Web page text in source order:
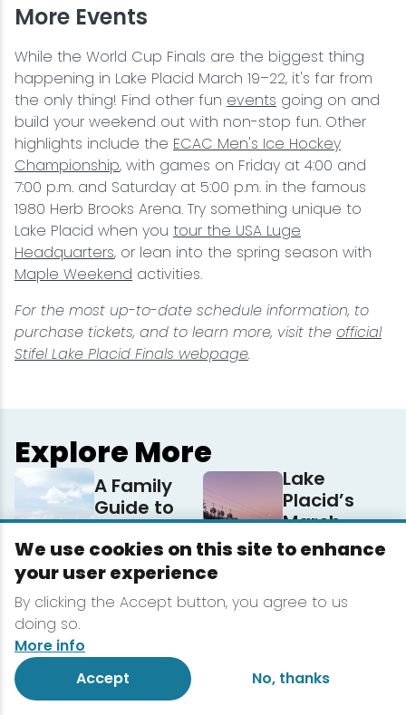
More Events
While the World Cup Finals are the biggest thing
happening in Lake Placid March 19–22, it's far from
the only thing! Find other fun events going on and
build your weekend out with non-stop fun. Other
highlights include the ECAC Men's Ice Hockey
Championship, with games on Friday at 4:00 and
7:00 p.m. and Saturday at 5:00 p.m. in the famous
1980 Herb Brooks Arena. Try something unique to
Lake Placid when you tour the USA Luge
Headquarters, or lean into the spring season with
Maple Weekend activities.
For the most up-to-date schedule information, to
purchase tickets, and to learn more, visit the official
Stifel Lake Placid Finals webpage.
Explore More
A Family
Guide to
Lake Placid
Lake
Placid’s
March
Lineup
3 Reasons
to Book a
Midweek
Getaway
to Lake
Placid
Participate
We use cookies on this site to enhance
your user experience
By clicking the Accept button, you agree to us
doing so.
More info
Accept
No, thanks